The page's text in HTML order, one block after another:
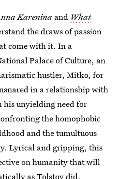
Karenina and What
the draws of passion
come with it. In a
Palace of Culture, an
hustler, Mitko, for
in a relationship with
his unyielding need for
the homophobic
and the tumultuous
Lyrical and gripping, this
on humanity that will
as Tolstoy did.